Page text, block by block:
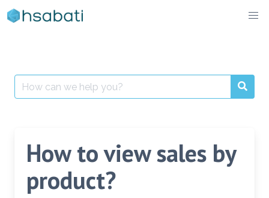
Skip
to
Search
for:
How to view sales by
product?